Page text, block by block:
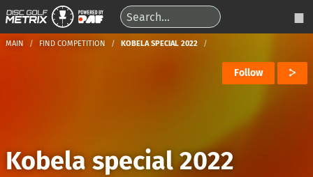
MAIN FIND COMPETITION KOBELA SPECIAL 2022
Follow
Kobela special 2022